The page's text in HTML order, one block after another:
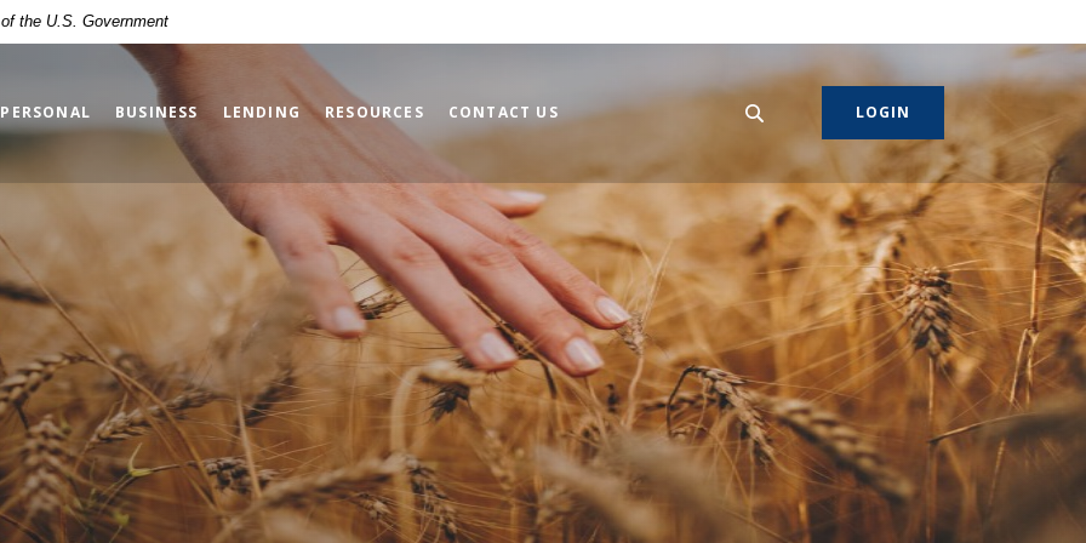
the U.S. Government
PERSONAL BUSINESS LENDING RESOURCES CONTACT US LOGIN